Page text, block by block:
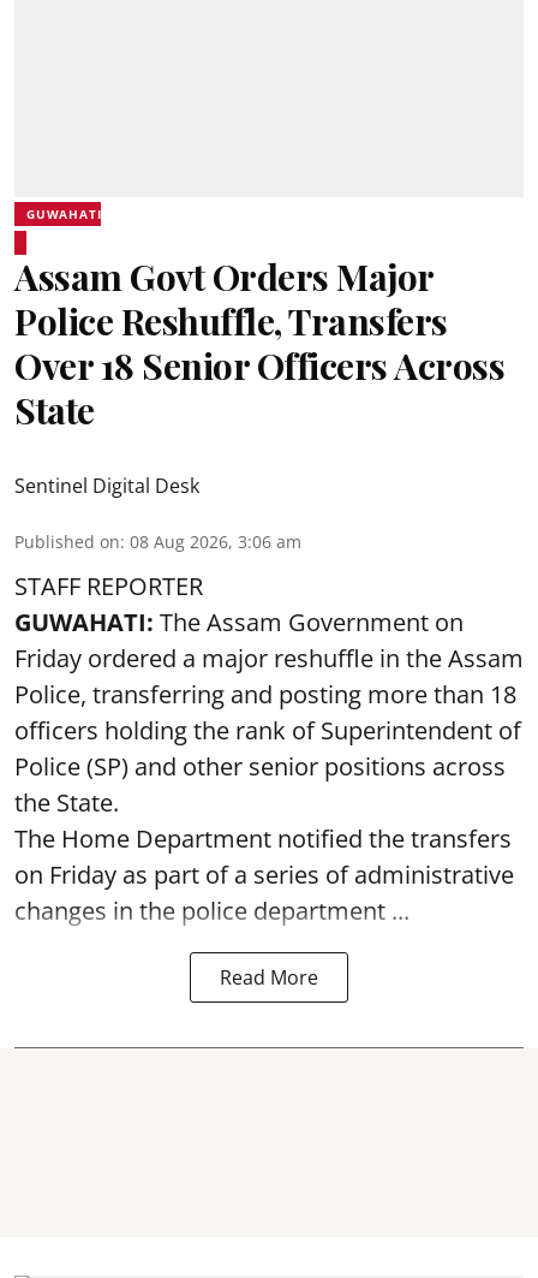
GUWAHATI
Assam Govt Orders Major
Police Reshuffle, Transfers
Over 18 Senior Officers Across
State
Sentinel Digital Desk
Published on: 08 Aug 2026, 3:06 am
STAFF REPORTER
GUWAHATI: The Assam Government on
Friday ordered a major reshuffle in the Assam
Police, transferring and posting more than 18
officers holding the rank of Superintendent of
Police (SP) and other senior positions across
the State.
The Home Department notified the transfers
on Friday as part of a series of administrative
changes in the police department ...
Read More